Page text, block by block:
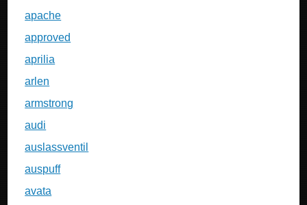
apache
approved
aprilia
arlen
armstrong
audi
auslassventil
auspuff
avata